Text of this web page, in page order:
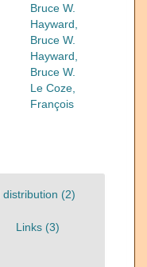
Bruce W.
Hayward,
Bruce W.
Hayward,
Bruce W.
Le Coze,
François
(2)
Links (3)